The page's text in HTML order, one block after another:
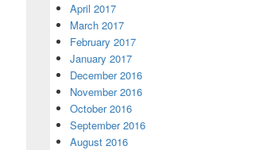
April 2017
March 2017
February 2017
January 2017
December 2016
November 2016
October 2016
September 2016
August 2016